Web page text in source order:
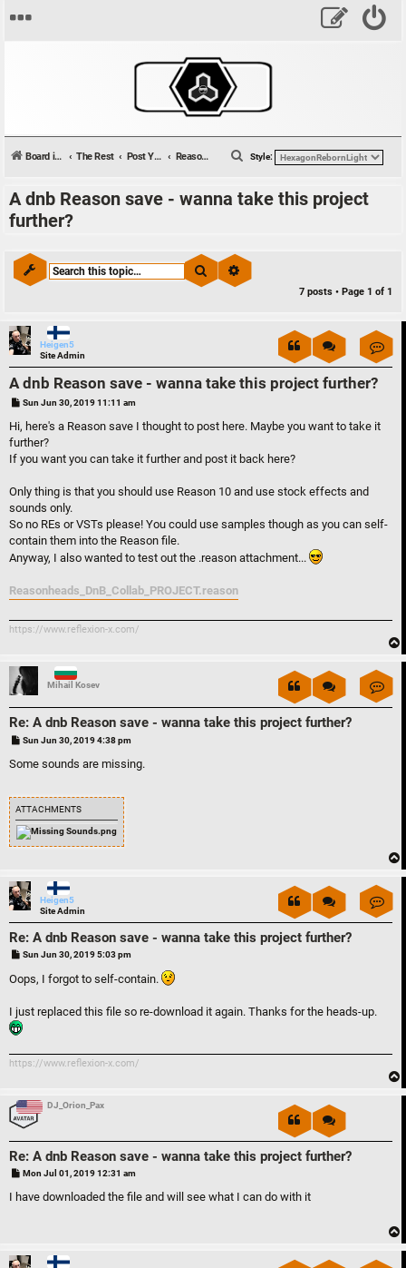
Board index The Rest Post Your Tunes Reason Files & Collaborations Style:
S
a
h
A dnb Reason save - wanna take this project
further?
Search
7 posts • Page 1 of 1
Heigen5
Site Admin
A dnb Reason save - wanna take this project further?
P
s
t
Sun Jun 30, 2019 11:11 am
Hi, here's a Reason save I thought to post here. Maybe you want to take it
further?
If you want you can take it further and post it back here?
Only thing is that you should use Reason 10 and use stock effects and
sounds only.
So no REs or VSTs please! You could use samples though as you can self-
contain them into the Reason file.
Anyway, I also wanted to test out the .reason attachment...
Reasonheads_DnB_Collab_PROJECT.reason
https://www.reflexion-x.com/
o
Mihail Kosev
Re: A dnb Reason save - wanna take this project further?
P
s
Sun Jun 30, 2019 4:38 pm
Some sounds are missing.
ATTACHMENTS
o
Heigen5
Site Admin
Re: A dnb Reason save - wanna take this project further?
P
s
t
Sun Jun 30, 2019 5:03 pm
Oops, I forgot to self-contain.
I just replaced this file so re-download it again. Thanks for the heads-up.
https://www.reflexion-x.com/
o
DJ_Orion_Pax
Re: A dnb Reason save - wanna take this project further?
P
s
Mon Jul 01, 2019 12:31 am
I have downloaded the file and will see what I can do with it
o